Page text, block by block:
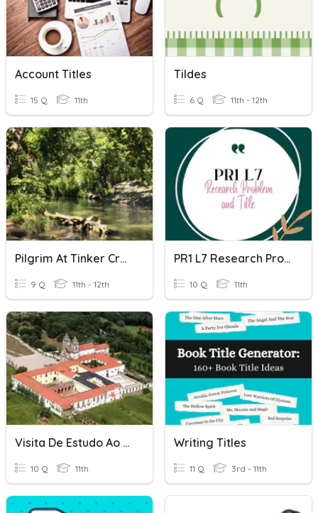
Account Titles
15 Q 11th
Tildes
6 Q 11th - 12th
Pilgrim At Tinker Creek Chapter Titles
9 Q 11th - 12th
PR1 L7 Research Problem And Title GAS11C
10 Q 11th
Visita De Estudo Ao Mosteiro De Tibães
10 Q 11th
Writing Titles
11 Q 3rd - 11th